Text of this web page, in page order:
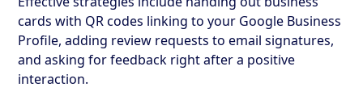
cards with QR codes linking to your Google Business
Profile, adding review requests to email signatures,
and asking for feedback right after a positive
interaction.